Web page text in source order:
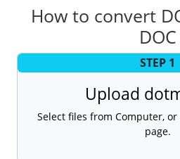
How to convert
DOC
STEP 1
Upload
Select files from Computer,
page.